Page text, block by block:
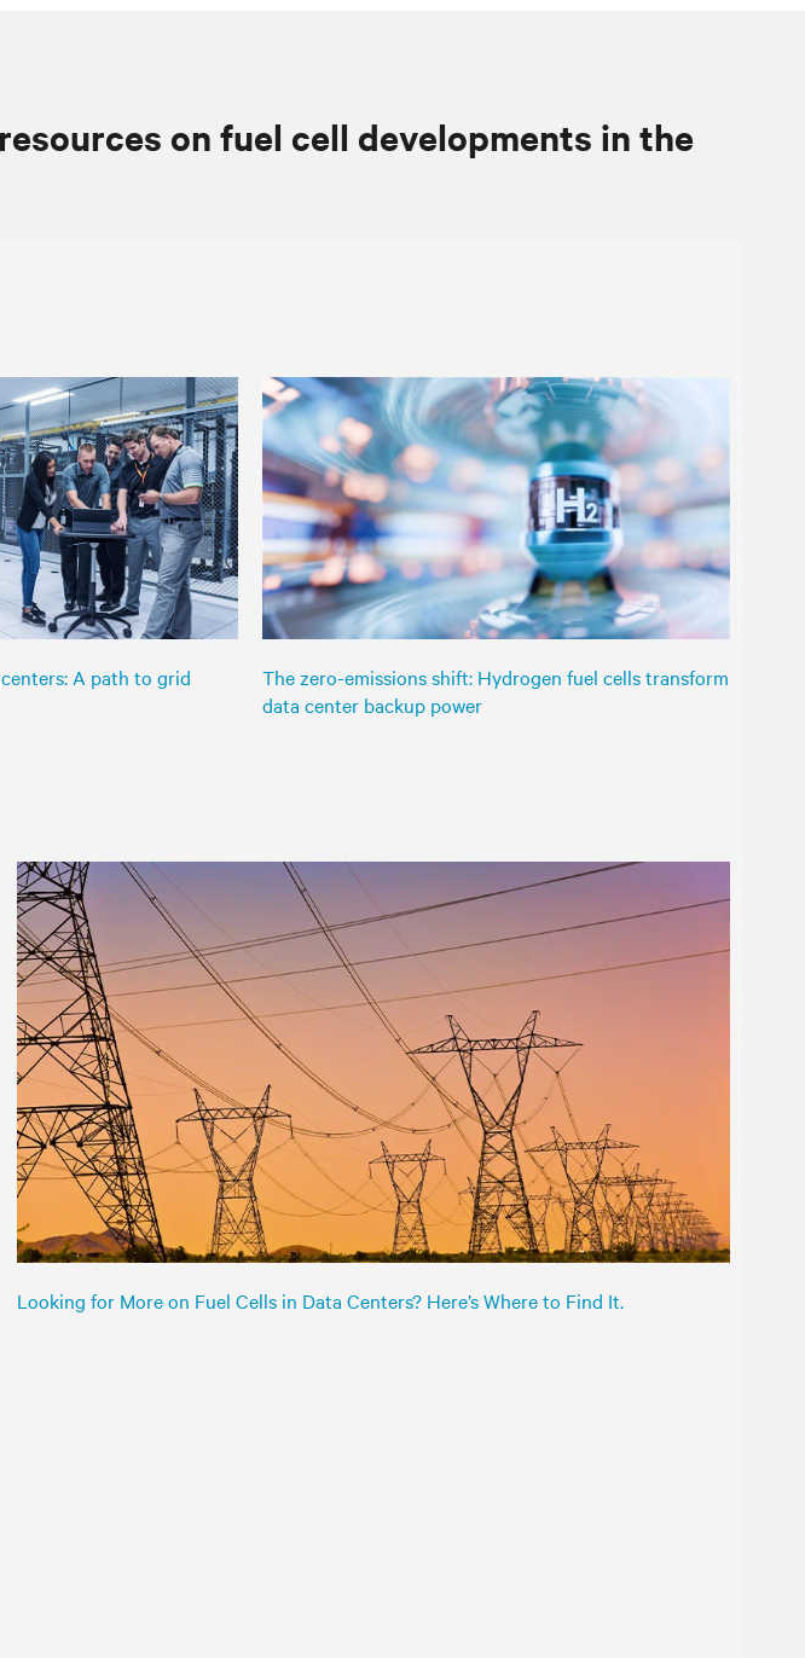
on fuel cell developments in the
A path to grid
The zero-emissions shift: Hydrogen fuel cells transform
data center backup power
Looking for More on Fuel Cells in Data Centers? Here’s Where to Find It.